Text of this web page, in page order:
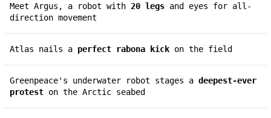
Meet Argus, a robot with 20 legs and eyes for all-
direction movement
Atlas nails a perfect rabona kick on the field
Greenpeace's underwater robot stages a deepest-ever
protest on the Arctic seabed